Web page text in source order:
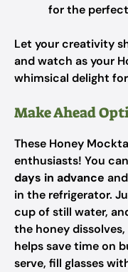
for the
Let your creativity
and watch as your
whimsical delight
Make Ahead
These Honey
enthusiasts! You
days in advance
in the refrigerator.
cup of still water,
the honey
helps save time on
serve, fill glasses